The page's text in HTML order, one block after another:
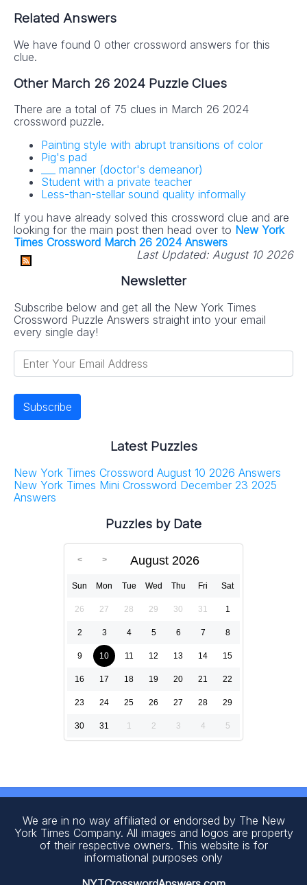
Related Answers
We have found 0 other crossword answers for this
clue.
Other March 26 2024 Puzzle Clues
There are a total of 75 clues in March 26 2024
crossword puzzle.
Painting style with abrupt transitions of color
Pig's pad
___ manner (doctor's demeanor)
Student with a private teacher
Less-than-stellar sound quality informally
If you have already solved this crossword clue and are
looking for the main post then head over to New York
Times Crossword March 26 2024 Answers
Last Updated: August 10 2026
Newsletter
Subscribe below and get all the New York Times
Crossword Puzzle Answers straight into your email
every single day!
Latest Puzzles
New York Times Crossword August 10 2026 Answers
New York Times Mini Crossword December 23 2025
Answers
Puzzles by Date
August 2026
Sun Mon Tue Wed Thu Fri Sat
26 27 28 29 30 31 1
2 3 4 5 6 7 8
9 10 11 12 13 14 15
16 17 18 19 20 21 22
23 24 25 26 27 28 29
30 31 1 2 3 4 5
We are in no way affiliated or endorsed by The New
York Times Company. All images and logos are property
of their respective owners. This website is for
informational purposes only